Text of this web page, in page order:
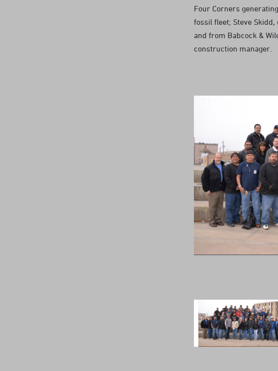
Four Corners
fossil fleet; Steve
and from Babcock &
construction manager.
Previous